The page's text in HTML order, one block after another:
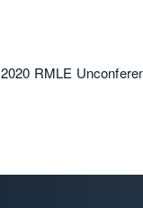
2020 RMLE